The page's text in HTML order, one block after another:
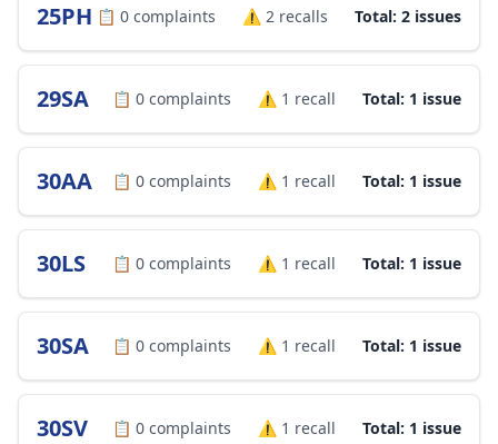
25PH 📋 0 complaints ⚠️ 2 recalls Total: 2 issues
29SA 📋 0 complaints ⚠️ 1 recall Total: 1 issue
30AA 📋 0 complaints ⚠️ 1 recall Total: 1 issue
30LS 📋 0 complaints ⚠️ 1 recall Total: 1 issue
30SA 📋 0 complaints ⚠️ 1 recall Total: 1 issue
30SV 📋 0 complaints ⚠️ 1 recall Total: 1 issue